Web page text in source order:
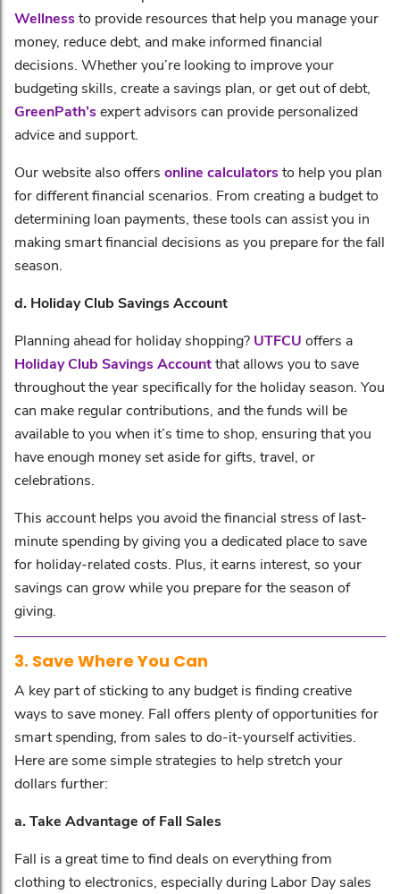
Wellnessto provide resources that help you manage your
money, reduce debt, and make informed financial
decisions. Whether you’re looking to improve your
budgeting skills, create a savings plan, or get out of debt,
GreenPath’sexpert advisors can provide personalized
advice and support.
Our website also offers online calculatorsto help you plan
for different financial scenarios. From creating a budget to
determining loan payments, these tools can assist you in
making smart financial decisions as you prepare for the fall
season.
d. Holiday Club Savings Account
Planning ahead for holiday shopping? UTFCU offers a
Holiday Club Savings Accountthat allows you to save
throughout the year specifically for the holiday season. You
can make regular contributions, and the funds will be
available to you when it’s time to shop, ensuring that you
have enough money set aside for gifts, travel, or
celebrations.
This account helps you avoid the financial stress of last-
minute spending by giving you a dedicated place to save
for holiday-related costs. Plus, it earns interest, so your
savings can grow while you prepare for the season of
giving.
3. Save Where You Can
A key part of sticking to any budget is finding creative
ways to save money. Fall offers plenty of opportunities for
smart spending, from sales to do-it-yourself activities.
Here are some simple strategies to help stretch your
dollars further:
a. Take Advantage of Fall Sales
Fall is a great time to find deals on everything from
clothing to electronics, especially during Labor Day sales